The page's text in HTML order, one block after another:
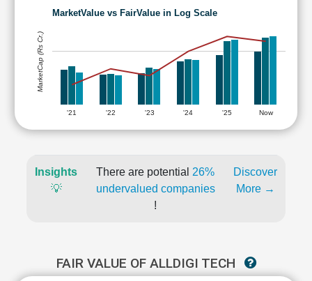
MarketValue vs FairValue in Log Scale
'21 '22 '23 '24 '25 Now
MarketCap (Rs Cr.)
Insights
💡
There are potential 26%
undervalued companies
!
Discover
More →
FAIR VALUE OF ALLDIGI TECH